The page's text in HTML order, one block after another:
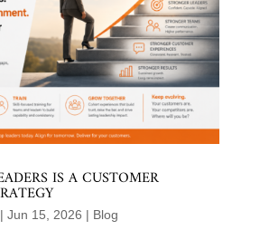
IS A CUSTOMER
| Jun 15, 2026 | Blog